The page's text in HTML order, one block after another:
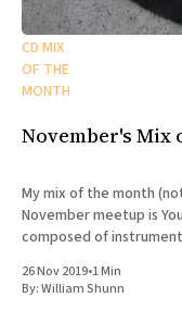
CD MIX
OF THE
MONTH
November's Mix
My mix of the month
November meetup is
composed of
26 Nov 2019•1 Min
By:William Shunn